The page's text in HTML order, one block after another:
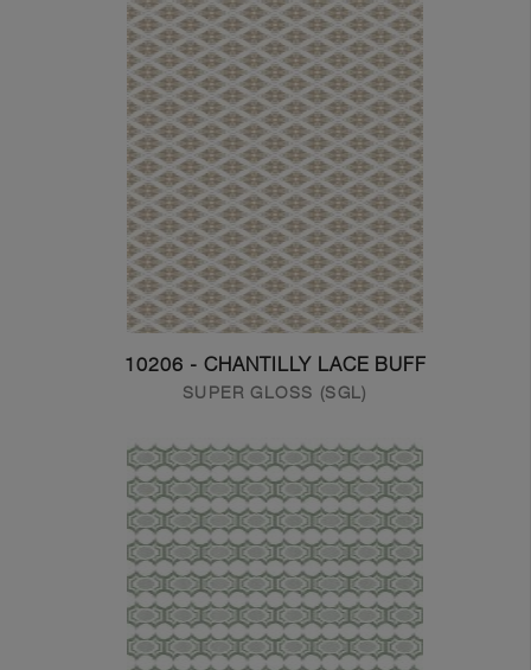
10206 - CHANTILLY LACE BUFF
SUPER GLOSS (SGL)